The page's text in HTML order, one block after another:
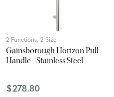
2 Functions, 2 Size
Gainsborough Horizon Pull
Handle - Stainless Steel
$278.80